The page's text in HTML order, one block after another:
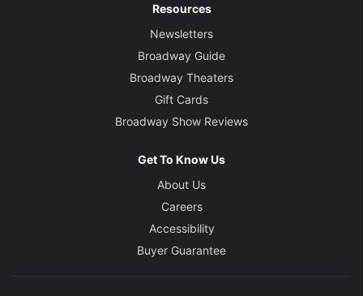
Resources
Newsletters
Broadway Guide
Broadway Theaters
Gift Cards
Broadway Show Reviews
Get To Know Us
About Us
Careers
Accessibility
Buyer Guarantee